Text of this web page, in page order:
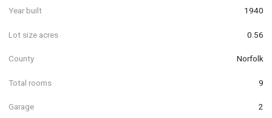
Year built 1940
Lot size acres 0.56
County Norfolk
Total rooms 9
Garage 2